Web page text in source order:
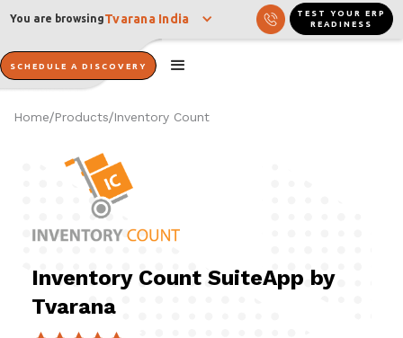
You are browsingTvarana India
TEST YOUR ERP
READINESS
SCHEDULE A DISCOVERY
Home/Products/Inventory Count
Inventory Count SuiteApp by
Tvarana